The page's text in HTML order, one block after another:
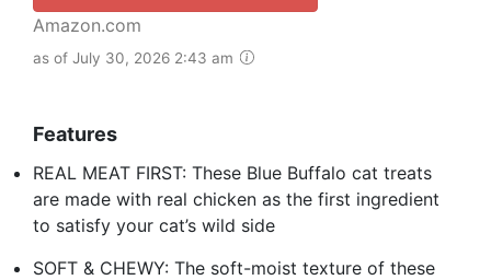
Amazon.com
as of July 30, 2026 2:43 am
Features
REAL MEAT FIRST: These Blue Buffalo cat treats
are made with real chicken as the first ingredient
to satisfy your cat’s wild side
SOFT & CHEWY: The soft-moist texture of these